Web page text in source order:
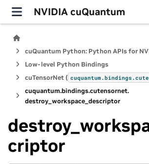
NVIDIA cuQuantum
Low-level Python Bindings
cuTensorNet ( cuquantum.bindings.
cuquantum.bindings.cutensornet.
destroy_workspace_descriptor
criptor